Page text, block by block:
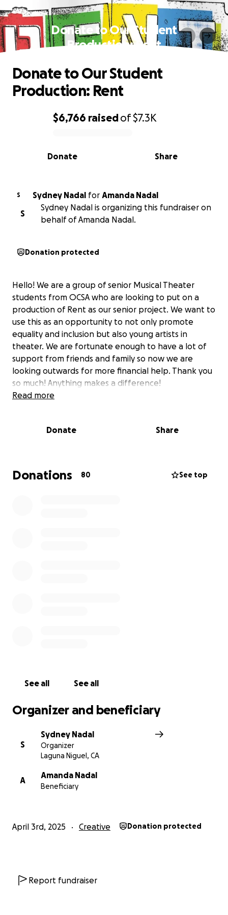
Donate to Our Student
Production: Rent
0% complete
$6,766 raisedof$7.3K
Share
Donate
Donate to Our Student
Production: Rent
S Sydney Nadal for Amanda Nadal
S
Sydney Nadal is organizing this fundraiser on
behalf of Amanda Nadal.
Donation protected
Hello! We are a group of senior Musical Theater
students from OCSA who are looking to put on a
production of Rent as our senior project. We want to
use this as an opportunity to not only promote
equality and inclusion but also young artists in
theater. We are fortunate enough to have a lot of
support from friends and family so now we are
looking outwards for more financial help. Thank you
so much! Anything makes a difference!
Read more
Donate Share
Donations 80 See top
See all See all
Organizer and beneficiary
S
Sydney Nadal
Organizer
Laguna Niguel, CA
A
Amanda Nadal
Beneficiary
April 3rd, 2025 Creative Donation protected
Report fundraiser